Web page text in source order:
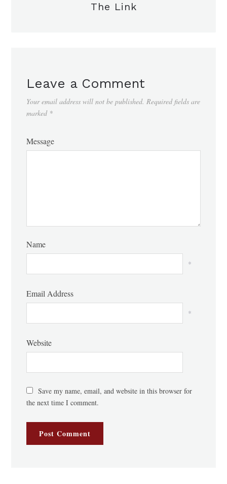
The Link
Leave a Comment
Your email address will not be published. Required fields are
marked *
Message
Name
*
Email Address
*
Website
Save my name, email, and website in this browser for
the next time I comment.